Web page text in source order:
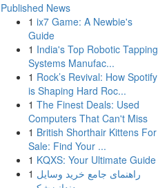
Published News
1 ix7 Game: A Newbie's
Guide
1 India's Top Robotic Tapping
Systems Manufac...
1 Rock’s Revival: How Spotify
is Shaping Hard Roc...
1 The Finest Deals: Used
Computers That Can't Miss
1 British Shorthair Kittens For
Sale: Find Your ...
1 KQXS: Your Ultimate Guide
1 راهنمای جامع خرید وسایل